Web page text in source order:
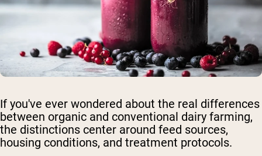
If you've ever wondered about the real differences
between organic and conventional dairy farming,
the distinctions center around feed sources,
housing conditions, and treatment protocols.